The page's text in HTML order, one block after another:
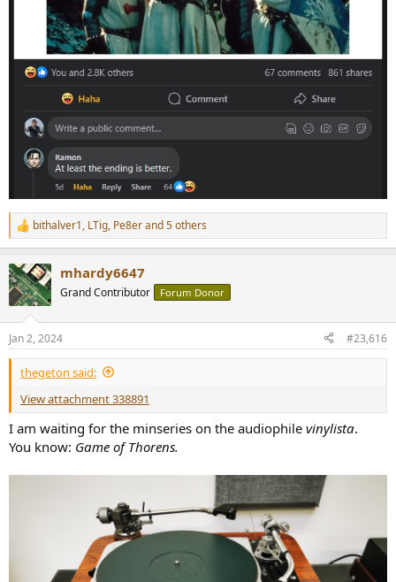
R
e
c
t
i
s
:
bithalver1, LTig, Pe8erand 5 others
mhardy6647
Grand Contributor Forum Donor
Jan 2, 2024 #23,616
thegeton said:
View attachment 338891
I am waiting for the minseries on the audiophile vinylista.
You know: Game of Thorens.